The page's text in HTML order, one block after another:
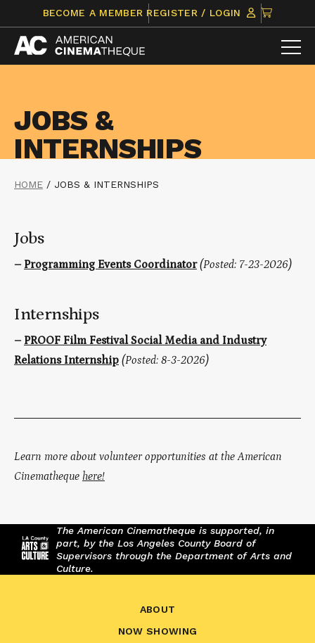
content
BECOME A MEMBER REGISTER / LOGIN
CLICK
TO
VIEW
ITEMS
JOBS &
INTERNSHIPS
HOME / JOBS & INTERNSHIPS
Jobs
– Programming Events Coordinator (Posted: 7-23-2026)
Internships
– PROOF Film Festival Social Media and Industry
Relations Internship (Posted: 8-3-2026)
Learn more about volunteer opportunities at the American
Cinematheque here!
The American Cinematheque is supported, in
part, by the Los Angeles County Board of
Supervisors through the Department of Arts and
Culture.
ABOUT
NOW SHOWING